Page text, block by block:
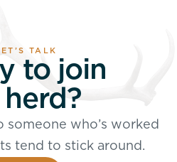
TALK
to join
someone who’s worked
tend to stick around.